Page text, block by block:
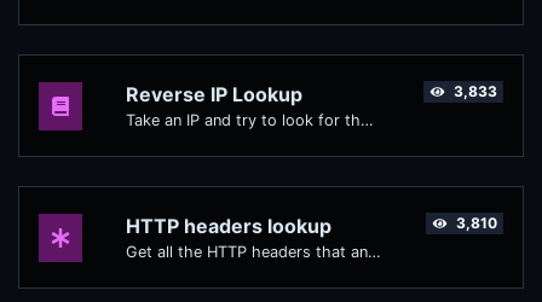
Reverse IP Lookup
Take an IP and try to look for the domain/host associated with it.
3,833
HTTP headers lookup
Get all the HTTP headers that an URL returns for a typical GET request.
3,810